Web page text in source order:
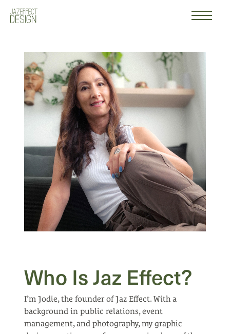
Logo
Contact
Who Is Jaz Effect?
I’m Jodie, the founder of Jaz Effect. With a
background in public relations, event
management, and photography, my graphic